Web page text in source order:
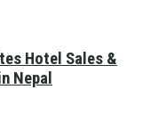
Hotel Sales &
Nepal